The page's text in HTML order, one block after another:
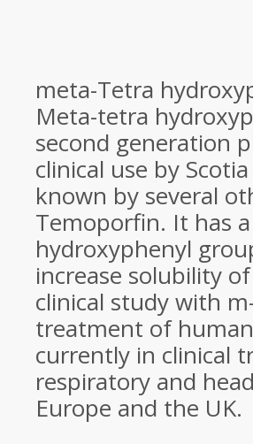
meta-Tetra
Meta-tetra
second generation
clinical use by
known by several
Temoporfin. It has
hydroxyphenyl
increase solubility
clinical study with
treatment of
currently in clinical
respiratory and
Europe and the UK.